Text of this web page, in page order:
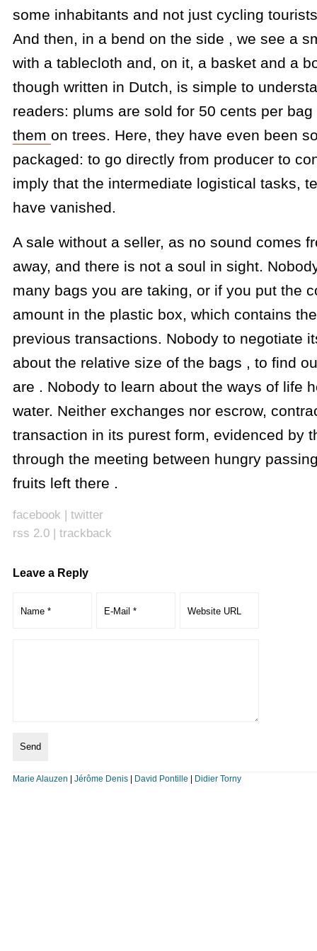
some inhabitants and not just cycling
And then, in a bend on the side , we see a
with a tablecloth and, on it, a basket and a
though written in Dutch, is simple to
readers: plums are sold for 50 cents per
them on trees. Here, they have even been
packaged: to go directly from producer to
imply that the intermediate logistical tasks,
have vanished.
A sale without a seller, as no sound comes
away, and there is not a soul in sight.
many bags you are taking, or if you put the
amount in the plastic box, which contains
previous transactions. Nobody to negotiate
about the relative size of the bags , to find
are . Nobody to learn about the ways of life
water. Neither exchanges nor escrow,
transaction in its purest form, evidenced by
through the meeting between hungry
fruits left there .
facebook | twitter
rss 2.0| trackback
Leave a Reply
Marie Alauzen Jérôme Denis| David Pontille Didier Torny